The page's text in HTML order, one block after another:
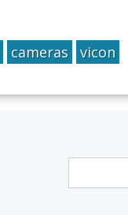
cameras vicon